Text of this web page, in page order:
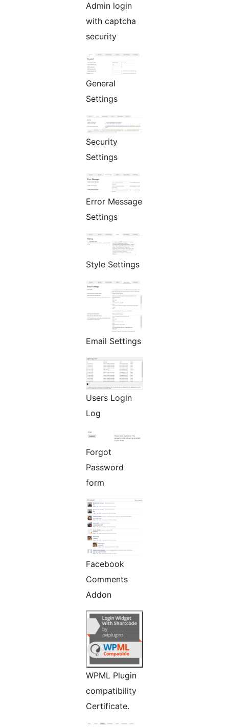
Admin login
with captcha
security
General
Settings
Security
Settings
Error Message
Settings
Style Settings
Email Settings
Users Login
Log
Forgot
Password
form
Facebook
Comments
Addon
WPML Plugin
compatibility
Certificate.